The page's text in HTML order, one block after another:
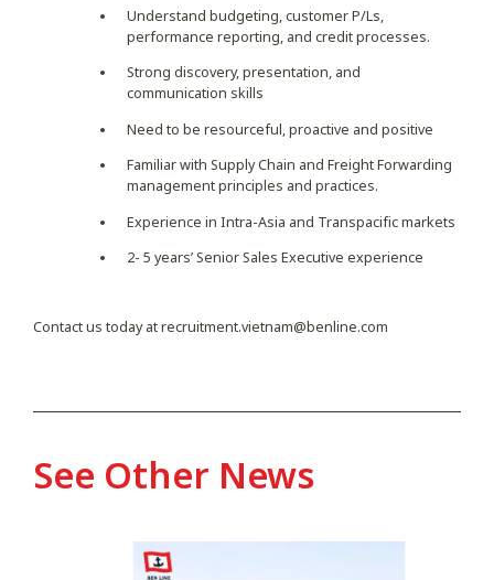
Understand budgeting, customer P/Ls,
performance reporting, and credit processes.
Strong discovery, presentation, and
communication skills
Need to be resourceful, proactive and positive
Familiar with Supply Chain and Freight Forwarding
management principles and practices.
Experience in Intra-Asia and Transpacific markets
2- 5 years’ Senior Sales Executive experience
Contact us today atrecruitment.vietnam@benline.com
See Other News